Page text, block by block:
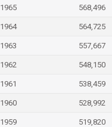
1965 568,496
1964 564,725
1963 557,667
1962 548,150
1961 538,459
1960 528,992
1959 519,820